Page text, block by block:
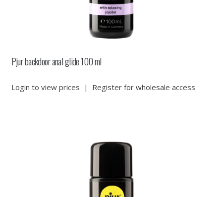
Pjur backdoor anal glide 100 ml
Login to view prices | Register for wholesale access